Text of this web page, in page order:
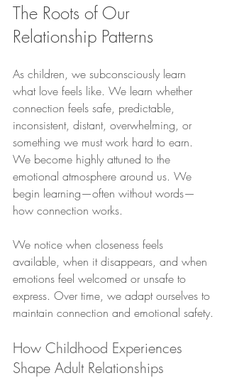
The Roots of Our
Relationship Patterns
As children, we subconsciously learn
what love feels like. We learn whether
connection feels safe, predictable,
inconsistent, distant, overwhelming, or
something we must work hard to earn.
We become highly attuned to the
emotional atmosphere around us. We
begin learning—often without words—
how connection works.
We notice when closeness feels
available, when it disappears, and when
emotions feel welcomed or unsafe to
express. Over time, we adapt ourselves to
maintain connection and emotional safety.
How Childhood Experiences
Shape Adult Relationships